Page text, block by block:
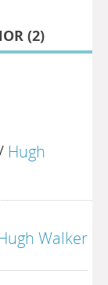
(2)
Hugh
Walker